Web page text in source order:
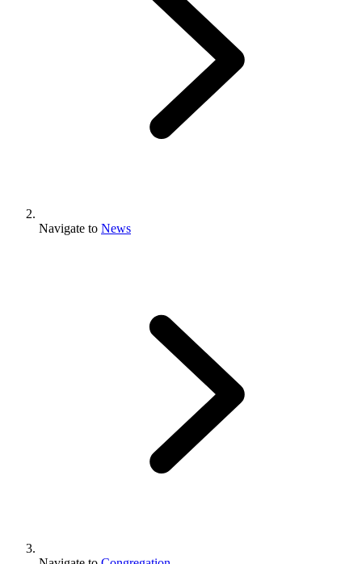
Navigate to News